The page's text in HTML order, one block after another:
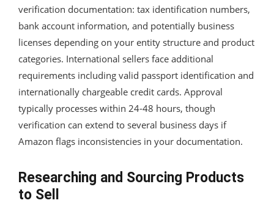
verification documentation: tax identification numbers,
bank account information, and potentially business
licenses depending on your entity structure and product
categories. International sellers face additional
requirements including valid passport identification and
internationally chargeable credit cards. Approval
typically processes within 24-48 hours, though
verification can extend to several business days if
Amazon flags inconsistencies in your documentation.
Researching and Sourcing Products
to Sell